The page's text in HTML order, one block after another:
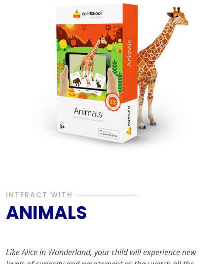
INTERACT WITH
ANIMALS
Like Alice in Wonderland, your child will experience new